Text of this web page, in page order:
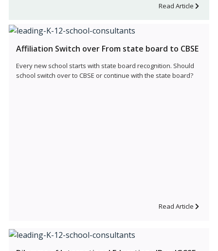
Read Article
Affiliation Switch over From state board to CBSE
Every new school starts with state board recognition. Should
school switch over to CBSE or continue with the state board?
Read Article